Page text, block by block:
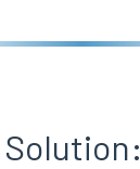
Solution: